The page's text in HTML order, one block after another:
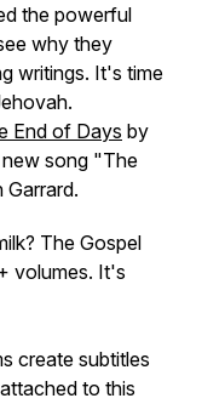
the powerful
why they
writings. It's time
End of Days by
new song "The
The Gospel
volumes. It's
create subtitles
to this